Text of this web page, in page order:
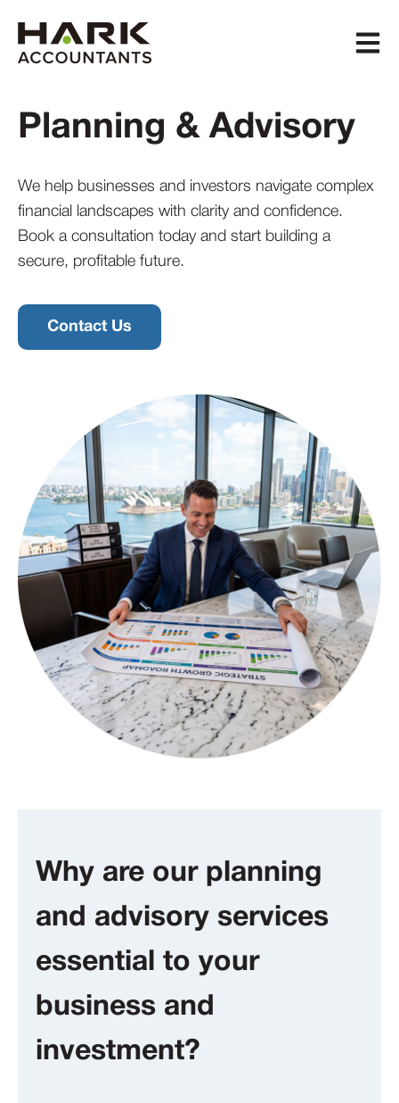
Open
Planning & Advisory
We help businesses and investors navigate complex
financial landscapes with clarity and confidence.
Book a consultation today and start building a
secure, profitable future.
Contact Us
Why are our planning
and advisory services
essential to your
business and
investment?